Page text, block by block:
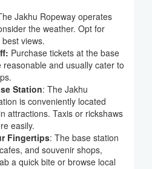
Jakhu Ropeway operates
the weather. Opt for
views.
Purchase tickets at the base
reasonable and usually cater to
Station: The Jakhu
is conveniently located
attractions. Taxis or rickshaws
easily.
Fingertips: The base station
and souvenir shops,
a quick bite or browse local